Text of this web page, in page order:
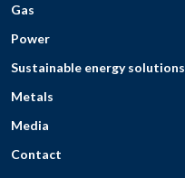
Gas
Power
Sustainable energy solutions
Metals
Media
Contact